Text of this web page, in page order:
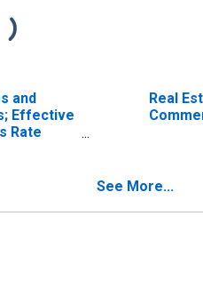
and
Effective
Rate
Real
See More...